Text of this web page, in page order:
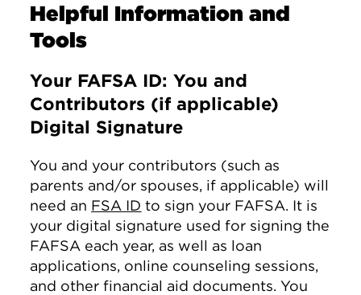
Helpful Information and
Tools
Your FAFSA ID: You and
Contributors (if applicable)
Digital Signature
You and your contributors (such as
parents and/or spouses, if applicable) will
need an FSA ID to sign your FAFSA. It is
your digital signature used for signing the
FAFSA each year, as well as loan
applications, online counseling sessions,
and other financial aid documents. You